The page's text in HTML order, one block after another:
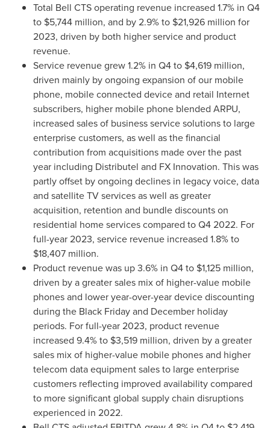
Total Bell CTS operating revenue increased 1.7% in Q4
to $5,744 million, and by 2.9% to $21,926 million for
2023, driven by both higher service and product
revenue.
Service revenue grew 1.2% in Q4 to $4,619 million,
driven mainly by ongoing expansion of our mobile
phone, mobile connected device and retail Internet
subscribers, higher mobile phone blended ARPU,
increased sales of business service solutions to large
enterprise customers, as well as the financial
contribution from acquisitions made over the past
year including Distributel and FX Innovation. This was
partly offset by ongoing declines in legacy voice, data
and satellite TV services as well as greater
acquisition, retention and bundle discounts on
residential home services compared to Q4 2022. For
full-year 2023, service revenue increased 1.8% to
$18,407 million.
Product revenue was up 3.6% in Q4 to $1,125 million,
driven by a greater sales mix of higher-value mobile
phones and lower year-over-year device discounting
during the Black Friday and December holiday
periods. For full-year 2023, product revenue
increased 9.4% to $3,519 million, driven by a greater
sales mix of higher-value mobile phones and higher
telecom data equipment sales to large enterprise
customers reflecting improved availability compared
to more significant global supply chain disruptions
experienced in 2022.